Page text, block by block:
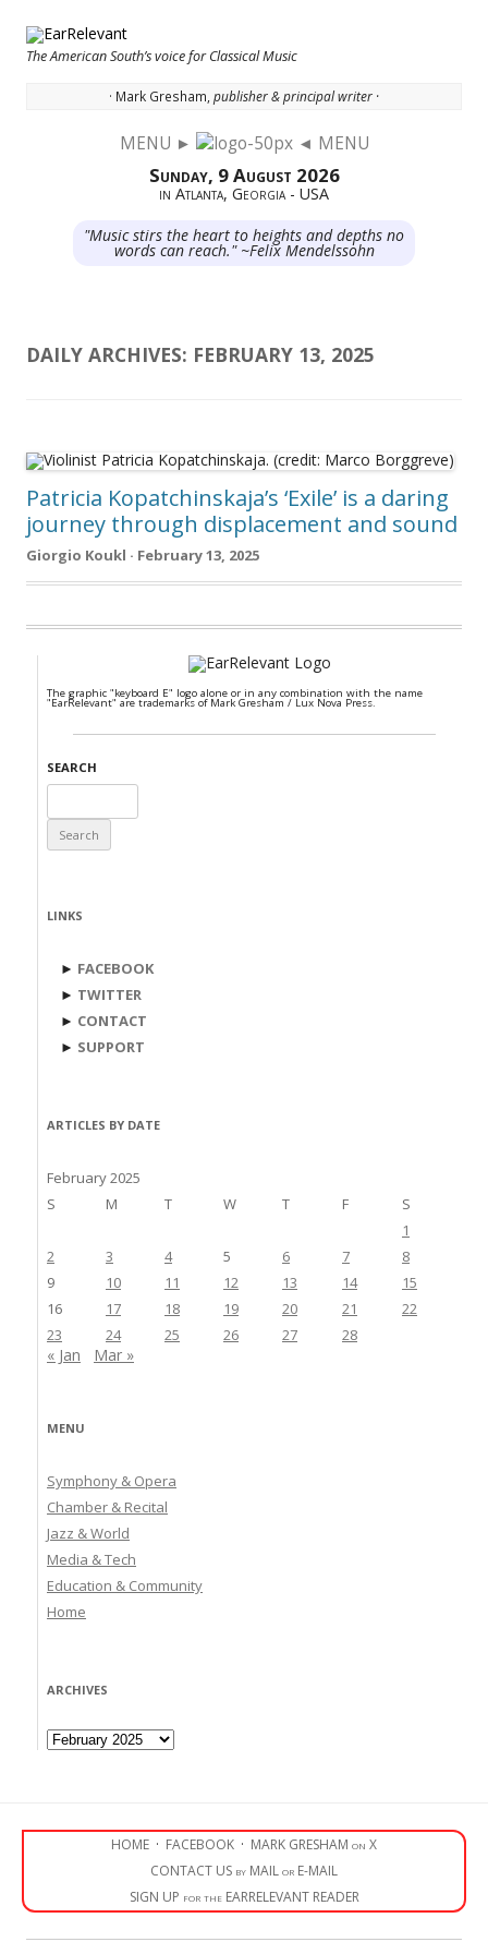
The American South’s voice for Classical Music
· Mark Gresham, publisher & principal writer ·
MENU ► ◄ MENU
Sunday, 9 August 2026
in Atlanta, Georgia - USA
"Music stirs the heart to heights and depths no
words can reach." ~Felix Mendelssohn
DAILY ARCHIVES: FEBRUARY 13, 2025
Patricia Kopatchinskaja’s ‘Exile’ is a daring
journey through displacement and sound
Giorgio Koukl · February 13, 2025
The graphic "keyboard E" logo alone or in any combination with the name
"EarRelevant" are trademarks of Mark Gresham / Lux Nova Press.
SEARCH
for:
LINKS
► FACEBOOK
► TWITTER
► CONTACT
► SUPPORT
ARTICLES BY DATE
February 2025
S
M T W T F
S
1
2
3 4 5 6 7
8
9
10 11 12 13 14
15
16
17 18 19 20 21
22
23
24 25 26 27 28
« Jan Mar »
MENU
Symphony & Opera
Chamber & Recital
Jazz & World
Media & Tech
Education & Community
Home
ARCHIVES
Archives
HOME · FACEBOOK · MARK GRESHAM on X
CONTACT US by MAIL or E-MAIL
SIGN UP for the EARRELEVANT READER